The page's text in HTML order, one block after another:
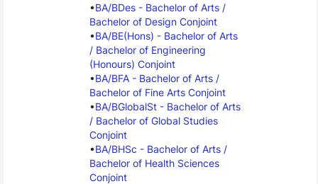
BA/BDes - Bachelor of Arts /
Bachelor of Design Conjoint
BA/BE(Hons) - Bachelor of Arts
/ Bachelor of Engineering
(Honours) Conjoint
BA/BFA - Bachelor of Arts /
Bachelor of Fine Arts Conjoint
BA/BGlobalSt - Bachelor of Arts
/ Bachelor of Global Studies
Conjoint
BA/BHSc - Bachelor of Arts /
Bachelor of Health Sciences
Conjoint